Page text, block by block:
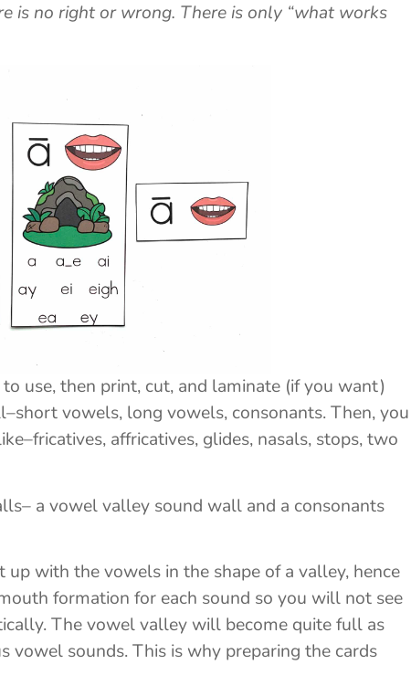
is no right or wrong. There is only “what works
use, then print, cut, and laminate (if you want)
vowels, long vowels, consonants. Then, you
affricatives, glides, nasals, stops, two
a vowel valley sound wall and a consonants
with the vowels in the shape of a valley, hence
formation for each sound so you will not see
The vowel valley will become quite full as
vowel sounds. This is why preparing the cards